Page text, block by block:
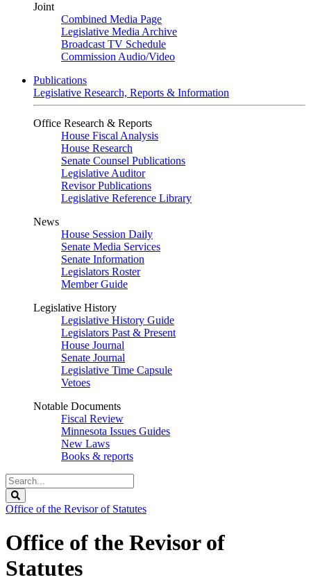
Joint
Combined Media Page
Legislative Media Archive
Broadcast TV Schedule
Commission Audio/Video
Publications
Legislative Research, Reports & Information
Office Research & Reports
House Fiscal Analysis
House Research
Senate Counsel Publications
Legislative Auditor
Revisor Publications
Legislative Reference Library
News
House Session Daily
Senate Media Services
Senate Information
Legislators Roster
Member Guide
Legislative History
Legislative History Guide
Legislators Past & Present
House Journal
Senate Journal
Legislative Time Capsule
Vetoes
Notable Documents
Fiscal Review
Minnesota Issues Guides
New Laws
Books & reports
Search
Legislature
Office of the Revisor of Statutes
Office of the Revisor of
Statutes